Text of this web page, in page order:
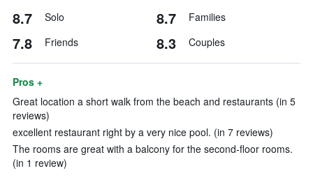
8.7 Solo 8.7 Families
7.8 Friends 8.3 Couples
Pros +
Great location a short walk from the beach and restaurants (in 5
reviews)
excellent restaurant right by a very nice pool. (in 7 reviews)
The rooms are great with a balcony for the second-floor rooms.
(in 1 review)